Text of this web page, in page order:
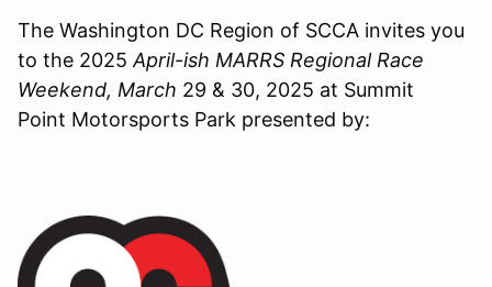
The Washington DC Region of SCCA invites you
to the 2025 April-ish MARRS Regional Race
Weekend, March 29 & 30, 2025 at Summit
Point Motorsports Park presented by: